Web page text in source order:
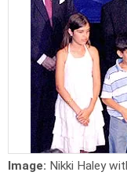
Image: Nikki Haley